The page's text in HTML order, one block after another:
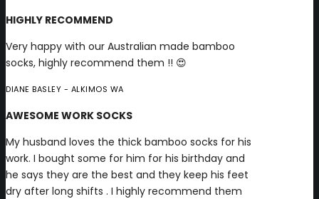
HIGHLY RECOMMEND
Very happy with our Australian made bamboo
socks, highly recommend them !! 😍
DIANE BASLEY - ALKIMOS WA
AWESOME WORK SOCKS
My husband loves the thick bamboo socks for his
work. I bought some for him for his birthday and
he says they are the best and they keep his feet
dry after long shifts . I highly recommend them